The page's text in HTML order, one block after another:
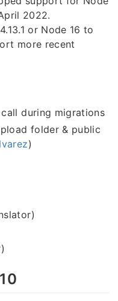
2022.
or Node 16 to
more recent
during migrations
folder & public
)